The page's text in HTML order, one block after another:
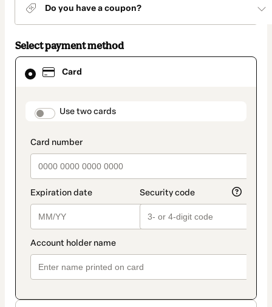
Do you have a coupon?
Select payment method
Card
payment_data.section_title_v2
Use two cards
Card
selected
method